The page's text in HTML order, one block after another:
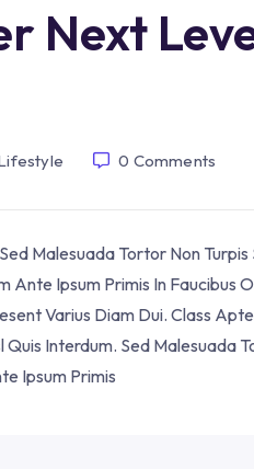
Next
0 Comments
Malesuada Tortor Non
Ante Ipsum Primis In Faucibus
Varius Diam Dui. Class
Interdum. Sed Malesuada
Ipsum Primis